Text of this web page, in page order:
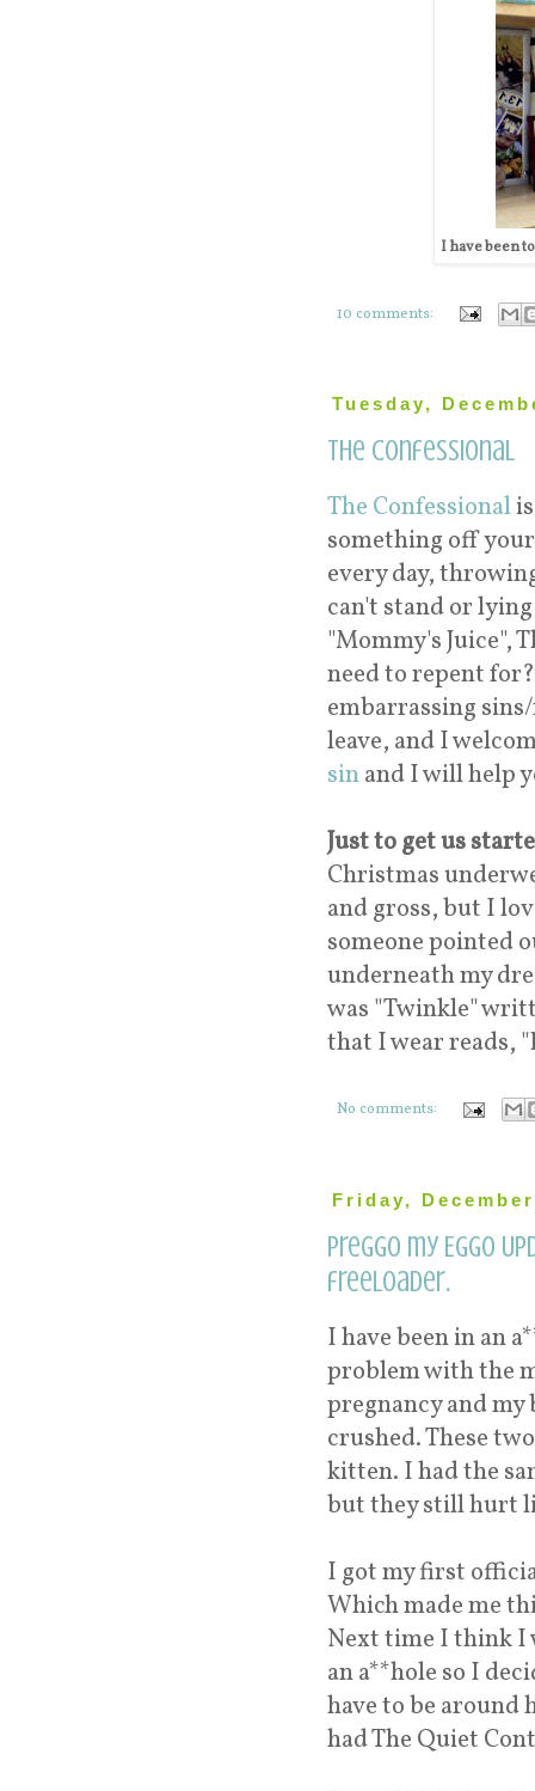
I have been
10 comments:
Tuesday,
The Confessional
The Confessional
something off
every day,
can't stand or
"Mommy's Juice",
need to repent
embarrassing
leave, and I
sinand I will help
Just to get us
Christmas
and gross, but I
someone pointed
underneath my
was "Twinkle"
that I wear reads,
No comments:
Friday,
Preggo my Eggo
freeloader.
I have been in an
problem with the
pregnancy and
crushed. These
kitten. I had the
but they still hurt
I got my first
Which made me
Next time I think I
an a**hole so I
have to be
had The Quiet